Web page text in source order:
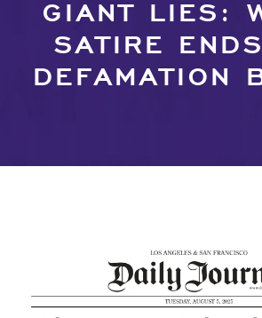
GIANT LIES:
SATIRE
DEFAMATION